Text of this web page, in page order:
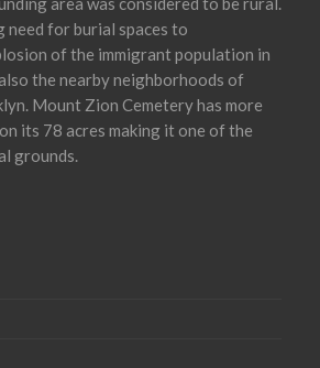
need for burial spaces to
of the immigrant population in
the nearby neighborhoods of
Mount Zion Cemetery has more
its 78 acres making it one of the
grounds.